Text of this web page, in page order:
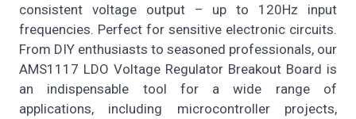
consistent voltage output – up to 120Hz input
frequencies. Perfect for sensitive electronic circuits.
From DIY enthusiasts to seasoned professionals, our
AMS1117 LDO Voltage Regulator Breakout Board is
an indispensable tool for a wide range of
applications, including microcontroller projects,